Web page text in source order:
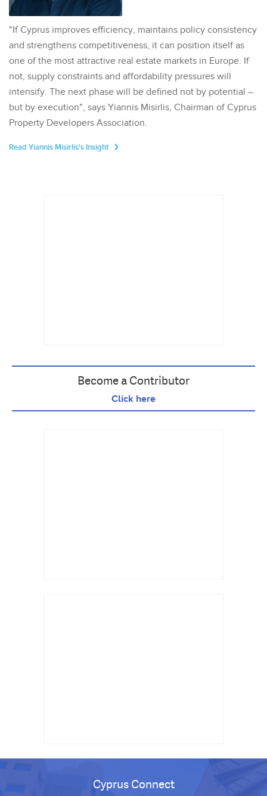
"If Cyprus improves efficiency, maintains policy consistency
and strengthens competitiveness, it can position itself as
one of the most attractive real estate markets in Europe. If
not, supply constraints and affordability pressures will
intensify. The next phase will be defined not by potential –
but by execution", says Yiannis Misirlis, Chairman of Cyprus
Property Developers Association.
Read Yiannis Misirlis's Insight
Become a Contributor
Click here
Cyprus Connect